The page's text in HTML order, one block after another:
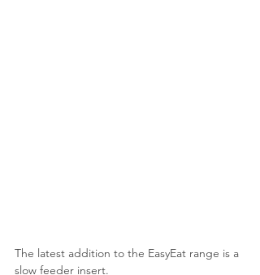
The latest addition to the EasyEat range is a
slow feeder insert.